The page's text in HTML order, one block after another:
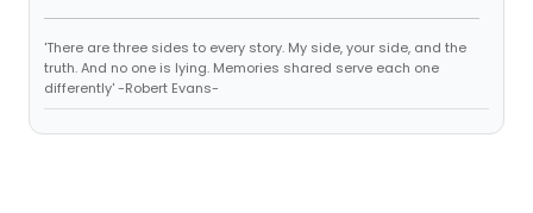
'There are three sides to every story. My side, your side, and the
truth. And no one is lying. Memories shared serve each one
differently' -Robert Evans-